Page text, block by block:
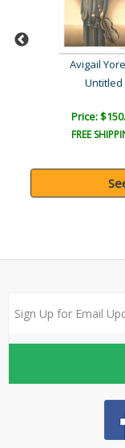
Avigail
Untitled
Price:
FREE